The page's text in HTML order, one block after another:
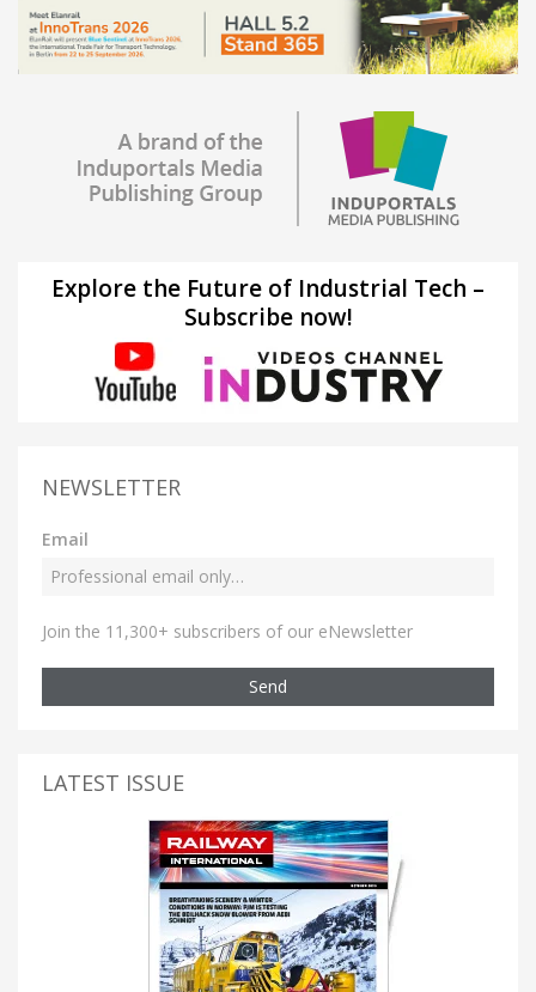
Explore the Future of Industrial Tech –
Subscribe now!
NEWSLETTER
Email
Join the 11,300+ subscribers of our eNewsletter
Send
LATEST ISSUE